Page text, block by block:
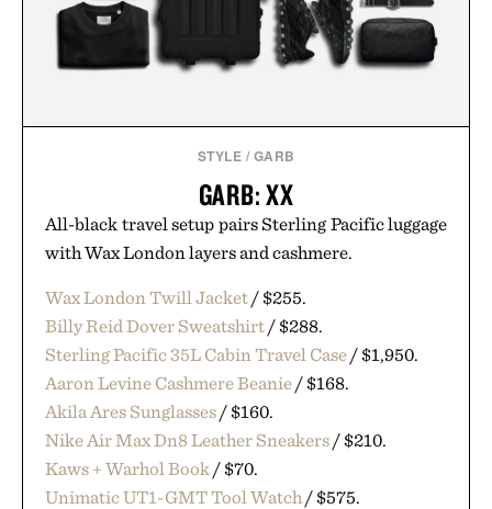
STYLE / GARB
GARB: XX
All-black travel setup pairs Sterling Pacific luggage
with Wax London layers and cashmere.
Wax London Twill Jacket/ $255.
Billy Reid Dover Sweatshirt/ $288.
Sterling Pacific 35L Cabin Travel Case/ $1,950.
Aaron Levine Cashmere Beanie/ $168.
Akila Ares Sunglasses/ $160.
Nike Air Max Dn8 Leather Sneakers/ $210.
Kaws + Warhol Book/ $70.
Unimatic UT1-GMT Tool Watch/ $575.